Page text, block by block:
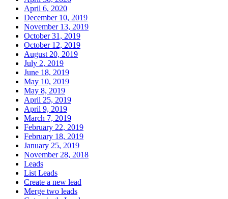
April 6, 2020
December 10, 2019
November 13, 2019
October 31, 2019
October 12, 2019
August 20, 2019
July 2, 2019
June 18, 2019
May 10, 2019
May 8, 2019
April 25, 2019
April 9, 2019
March 7, 2019
February 22, 2019
February 18, 2019
January 25, 2019
November 28, 2018
Leads
List Leads
Create a new lead
Merge two leads